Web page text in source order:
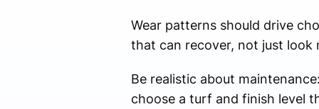
Wear patterns should drive
that can recover, not just look
Be realistic about
choose a turf and finish level